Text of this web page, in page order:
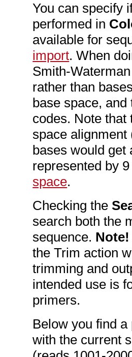
You can specify
performed in
available for
import. When
Smith-
rather than
base space,
codes. Note that
space alignment
bases would get
represented by
space.
Checking the
search both the
sequence. Note!
the Trim action
trimming and
intended use is
primers.
Below you find
with the current